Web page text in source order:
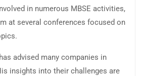
in numerous MBSE activities,
at several conferences focused on
advised many companies in
insights into their challenges are